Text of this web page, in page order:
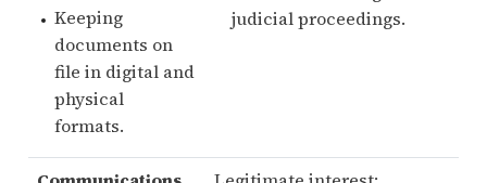
Keeping
documents on
file in digital and
physical
formats.
judicial proceedings.